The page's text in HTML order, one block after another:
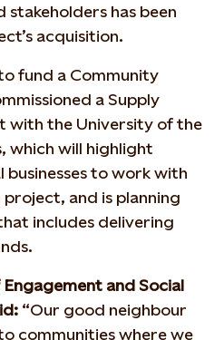
stakeholders has been
acquisition.
fund a Community
a Supply
with the University of the
which will highlight
to work with
and is planning
includes delivering
and Social
“Our good neighbour
communities where we